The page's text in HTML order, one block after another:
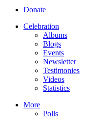
Donate
Celebration
Albums
Blogs
Events
Newsletter
Testimonies
Videos
Statistics
More
Polls